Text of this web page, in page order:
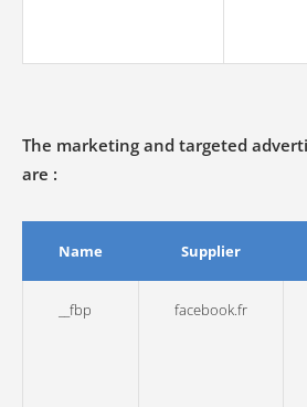
The marketing and targeted
are :
Name Supplier
__fbp facebook.fr